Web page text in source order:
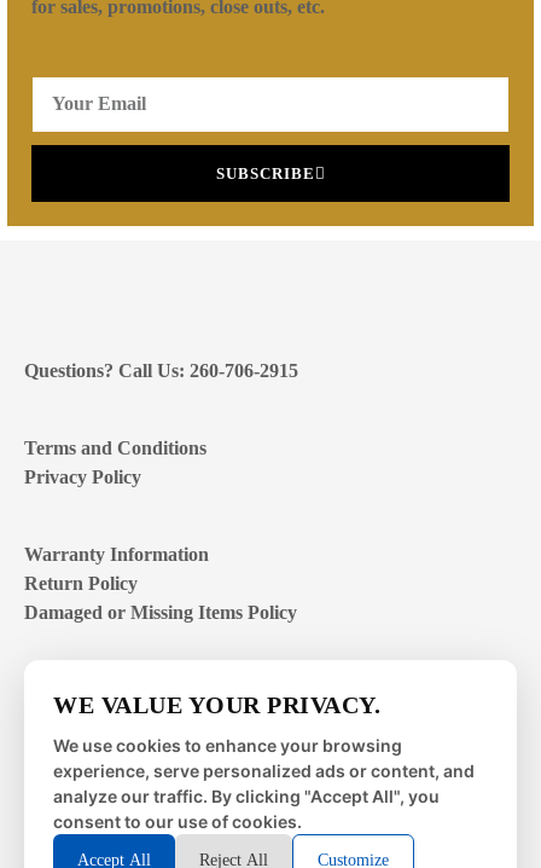
for sales, promotions, close outs, etc.
SUBSCRIBE
Questions? Call Us: 260-706-2915
Terms and Conditions
Privacy Policy
Warranty Information
Return Policy
Damaged or Missing Items Policy
Mon – Fri | 8:00 – 4:00EST
Sat – Sun | closed
WE VALUE YOUR PRIVACY.
We use cookies to enhance your browsing
experience, serve personalized ads or content, and
analyze our traffic. By clicking "Accept All", you
consent to our use of cookies.
Accept All Reject All Customize